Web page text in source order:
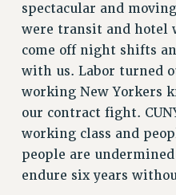
spectacular and
were transit and hotel
come off night shifts
with us. Labor turned
working New Yorkers
our contract fight.
working class and
people are
endure six years